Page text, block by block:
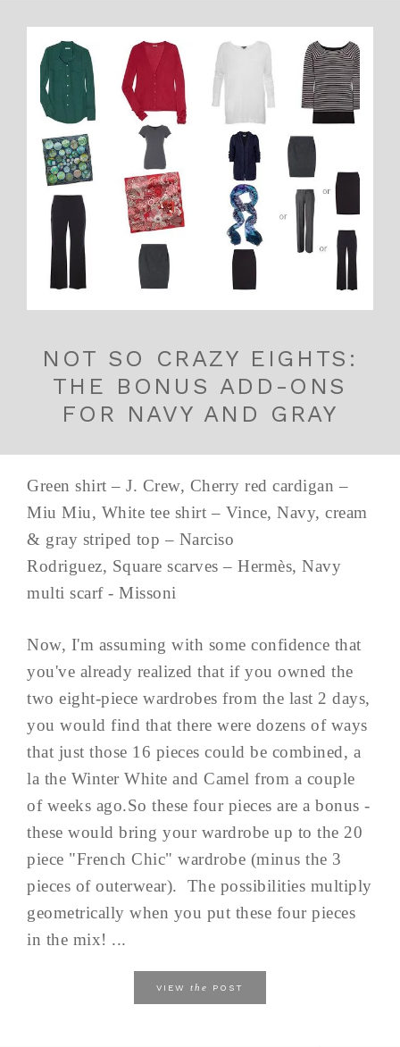
NOT SO CRAZY EIGHTS:
THE BONUS ADD-ONS
FOR NAVY AND GRAY
Green shirt – J. Crew, Cherry red cardigan –
Miu Miu, White tee shirt – Vince, Navy, cream
& gray striped top – Narciso
Rodriguez, Square scarves – Hermès, Navy
multi scarf - Missoni
Now, I'm assuming with some confidence that
you've already realized that if you owned the
two eight-piece wardrobes from the last 2 days,
you would find that there were dozens of ways
that just those 16 pieces could be combined, a
la the Winter White and Camel from a couple
of weeks ago.So these four pieces are a bonus -
these would bring your wardrobe up to the 20
piece "French Chic" wardrobe (minus the 3
pieces of outerwear). The possibilities multiply
geometrically when you put these four pieces
in the mix! ...
VIEW the POST